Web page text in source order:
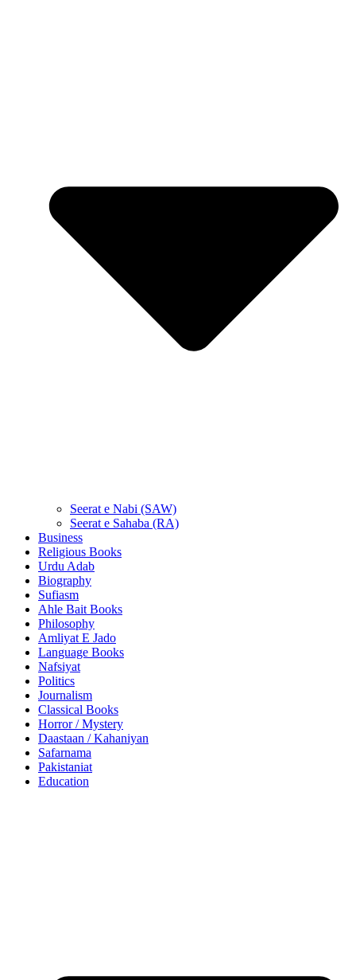
Seerat e Nabi (SAW)
Seerat e Sahaba (RA)
Business
Religious Books
Urdu Adab
Biography
Sufiasm
Ahle Bait Books
Philosophy
Amliyat E Jado
Language Books
Nafsiyat
Politics
Journalism
Classical Books
Horror / Mystery
Daastaan / Kahaniyan
Safarnama
Pakistaniat
Education